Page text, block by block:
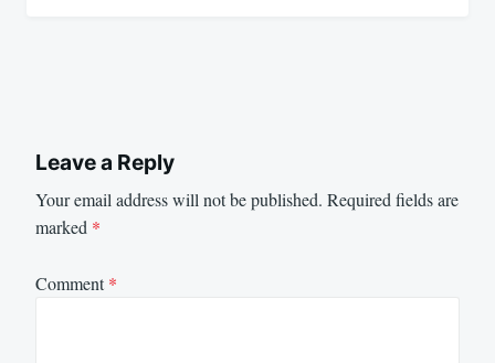
Leave a Reply
Your email address will not be published. Required fields are
marked *
Comment*